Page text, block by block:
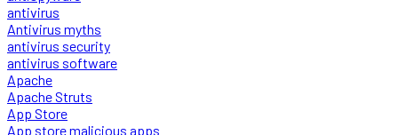
antivirus
Antivirus myths
antivirus security
antivirus software
Apache
Apache Struts
App Store
App store malicious apps